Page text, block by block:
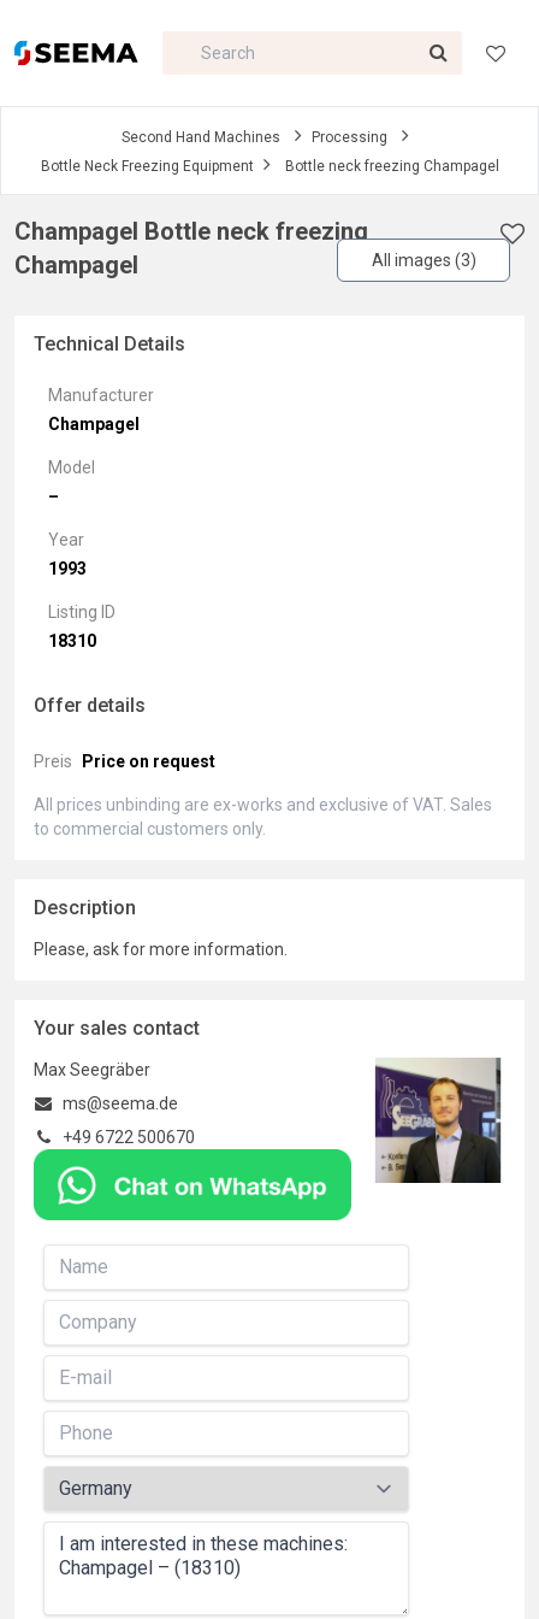
Second Hand Machines
Processing
Bottle Neck Freezing Equipment
Bottle neck freezing Champagel
Champagel Bottle neck freezing
Champagel
All images (3)
Technical Details
Manufacturer
Champagel
Model
–
Year
1993
Listing ID
18310
Offer details
Preis Price on request
All prices unbinding are ex-works and exclusive of VAT. Sales
to commercial customers only.
Description
Please, ask for more information.
Your sales contact
Max Seegräber
ms@seema.de
+49 6722 500670